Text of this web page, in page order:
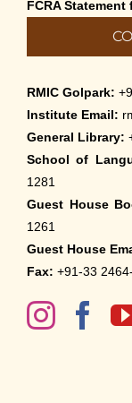
FCRA Statement
RMIC Golpark:
Institute Email:
General Library:
School of
1281
Guest House
1261
Guest House
Fax: +91-33